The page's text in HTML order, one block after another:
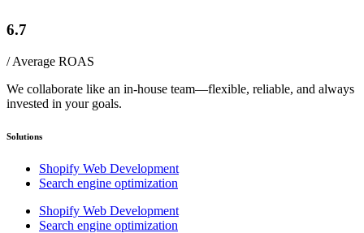
6.7
/ Average ROAS
We collaborate like an in-house team—flexible, reliable, and always
invested in your goals.
Solutions
Shopify Web Development
Search engine optimization
Shopify Web Development
Search engine optimization